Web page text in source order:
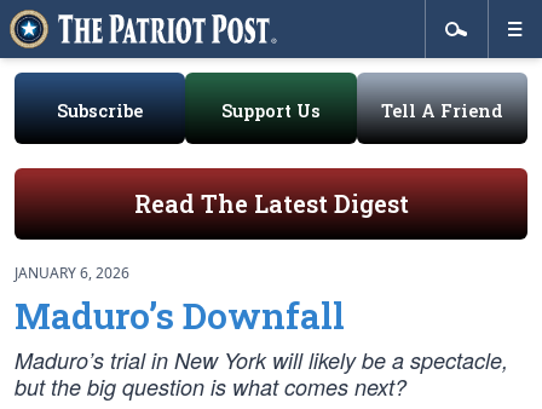
Subscribe Support Us Tell A Friend
Read The Latest Digest
JANUARY 6, 2026
Maduro’s Downfall
Maduro’s trial in New York will likely be a spectacle,
but the big question is what comes next?